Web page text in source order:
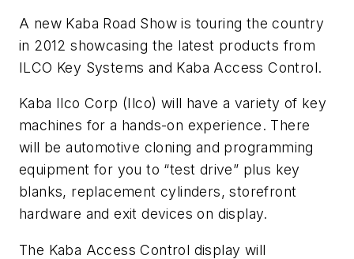
A new Kaba Road Show is touring the country
in 2012 showcasing the latest products from
ILCO Key Systems and Kaba Access Control.
Kaba Ilco Corp (Ilco) will have a variety of key
machines for a hands-on experience. There
will be automotive cloning and programming
equipment for you to “test drive” plus key
blanks, replacement cylinders, storefront
hardware and exit devices on display.
The Kaba Access Control display will